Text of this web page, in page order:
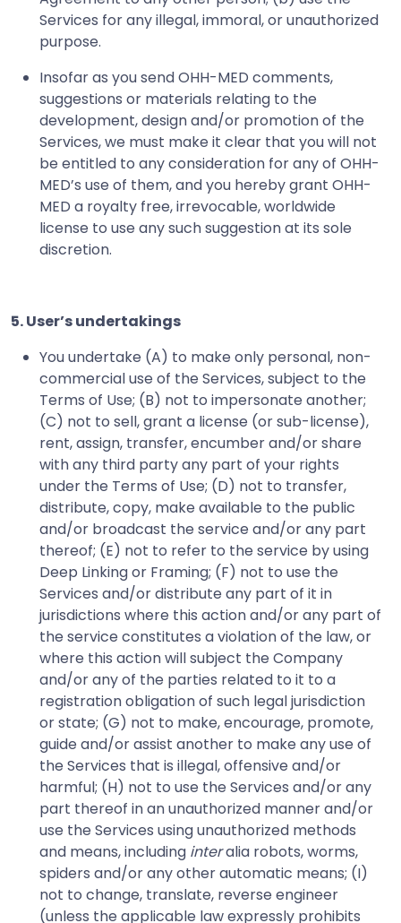
Services for any illegal, immoral, or unauthorized
purpose.
Insofar as you send OHH-MED comments,
suggestions or materials relating to the
development, design and/or promotion of the
Services, we must make it clear that you will not
be entitled to any consideration for any of OHH-
MED’s use of them, and you hereby grant OHH-
MED a royalty free, irrevocable, worldwide
license to use any such suggestion at its sole
discretion.
5. User’s undertakings
You undertake (A) to make only personal, non-
commercial use of the Services, subject to the
Terms of Use; (B) not to impersonate another;
(C) not to sell, grant a license (or sub-license),
rent, assign, transfer, encumber and/or share
with any third party any part of your rights
under the Terms of Use; (D) not to transfer,
distribute, copy, make available to the public
and/or broadcast the service and/or any part
thereof; (E) not to refer to the service by using
Deep Linking or Framing; (F) not to use the
Services and/or distribute any part of it in
jurisdictions where this action and/or any part of
the service constitutes a violation of the law, or
where this action will subject the Company
and/or any of the parties related to it to a
registration obligation of such legal jurisdiction
or state; (G) not to make, encourage, promote,
guide and/or assist another to make any use of
the Services that is illegal, offensive and/or
harmful; (H) not to use the Services and/or any
part thereof in an unauthorized manner and/or
use the Services using unauthorized methods
and means, including interalia robots, worms,
spiders and/or any other automatic means; (I)
not to change, translate, reverse engineer
(unless the applicable law expressly prohibits